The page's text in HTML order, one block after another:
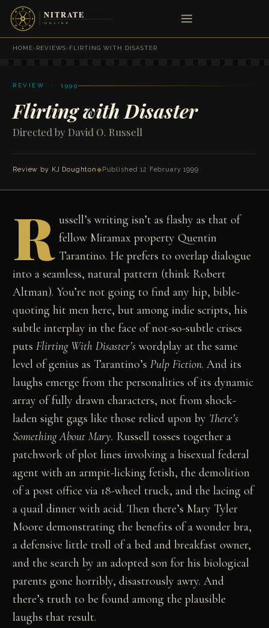
HOME›REVIEWS›FLIRTING WITH DISASTER
REVIEW · 1999
Flirting with Disaster
Directed by David O. Russell
Review by KJ Doughton◆Published 12 February 1999
R ussell’s writing isn’t as flashy as that of
fellow Miramax property Quentin
Tarantino. He prefers to overlap dialogue
into a seamless, natural pattern (think Robert
Altman). You’re not going to find any hip, bible-
quoting hit men here, but among indie scripts, his
subtle interplay in the face of not-so-subtle crises
putsFlirting With Disaster’s wordplay at the same
level of genius as Tarantino’sPulp Fiction. And its
laughs emerge from the personalities of its dynamic
array of fully drawn characters, not from shock-
laden sight gags like those relied upon by There’s
Something About Mary. Russell tosses together a
patchwork of plot lines involving a bisexual federal
agent with an armpit-licking fetish, the demolition
of a post office via 18-wheel truck, and the lacing of
a quail dinner with acid. Then there’s Mary Tyler
Moore demonstrating the benefits of a wonder bra,
a defensive little troll of a bed and breakfast owner,
and the search by an adopted son for his biological
parents gone horribly, disastrously awry. And
there’s truth to be found among the plausible
laughs that result.